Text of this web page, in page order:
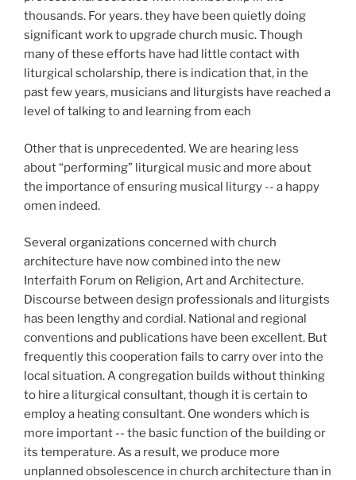
thousands. For years. they have been quietly doing
significant work to upgrade church music. Though
many of these efforts have had little contact with
liturgical scholarship, there is indication that, in the
past few years, musicians and liturgists have reached a
level of talking to and learning from each
Other that is unprecedented. We are hearing less
about “performing” liturgical music and more about
the importance of ensuring musical liturgy -- a happy
omen indeed.
Several organizations concerned with church
architecture have now combined into the new
Interfaith Forum on Religion, Art and Architecture.
Discourse between design professionals and liturgists
has been lengthy and cordial. National and regional
conventions and publications have been excellent. But
frequently this cooperation fails to carry over into the
local situation. A congregation builds without thinking
to hire a liturgical consultant, though it is certain to
employ a heating consultant. One wonders which is
more important -- the basic function of the building or
its temperature. As a result, we produce more
unplanned obsolescence in church architecture than in